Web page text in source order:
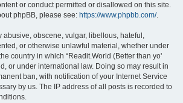
or conduct permitted or disallowed on this site.
phpBB, please see: https://www.phpbb.com/.
abusive, obscene, vulgar, libellous, hateful,
or otherwise unlawful material, whether under
country in which “Readit.World (Better than yo'
or under international law. Doing so may result in
ban, with notification of your Internet Service
by us. The IP address of all posts is recorded to